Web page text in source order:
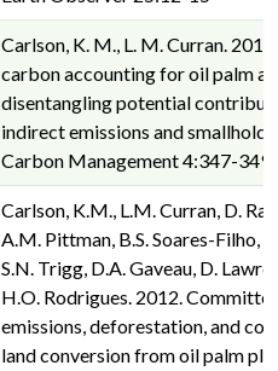
Carlson, K. M., L. M. Curran.
carbon accounting for oil palm
disentangling potential
indirect emissions and
Carbon Management 4:347-349.
Carlson, K.M., L.M. Curran, D.
A.M. Pittman, B.S. Soares-Filho,
S.N. Trigg, D.A. Gaveau, D.
H.O. Rodrigues. 2012.
emissions, deforestation, and
land conversion from oil palm